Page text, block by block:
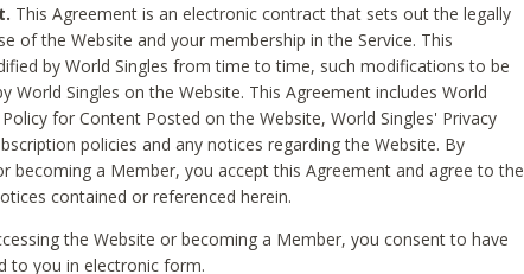
This Agreement is an electronic contract that sets out the legally
of the Website and your membership in the Service. This
by World Singles from time to time, such modifications to be
World Singles on the Website. This Agreement includes World
for Content Posted on the Website, World Singles' Privacy
policies and any notices regarding the Website. By
becoming a Member, you accept this Agreement and agree to the
contained or referenced herein.
the Website or becoming a Member, you consent to have
to you in electronic form.